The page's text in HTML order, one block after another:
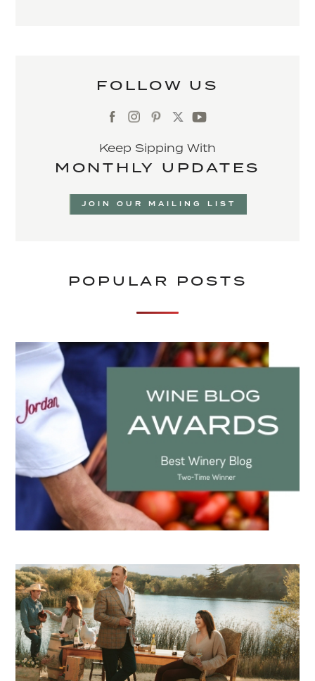
FOLLOW US
Keep Sipping With
MONTHLY UPDATES
JOIN OUR MAILING LIST
POPULAR POSTS